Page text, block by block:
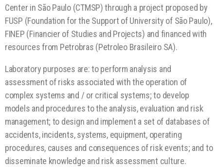
Center in São Paulo (CTMSP) through a project proposed by
FUSP (Foundation for the Support of University of São Paulo),
FINEP (Financier of Studies and Projects) and financed with
resources from Petrobras (Petroleo Brasileiro SA).
Laboratory purposes are: to perform analysis and
assessment of risks associated with the operation of
complex systems and / or critical systems; to develop
models and procedures to the analysis, evaluation and risk
management; to design and implement a set of databases of
accidents, incidents, systems, equipment, operating
procedures, causes and consequences of risk events; and to
disseminate knowledge and risk assessment culture.